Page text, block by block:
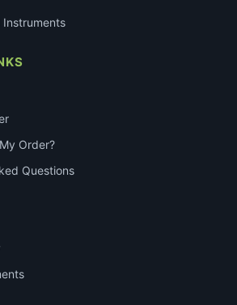
Instruments
Order?
Questions